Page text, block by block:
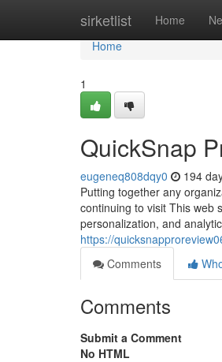
sirketlist Home
Home
Home
1
QuickSnap
eugeneq808dqy0 194
Putting together any
continuing to visit This web
personalization, and
https://
Comments
Comments
Submit a Comment
No HTML